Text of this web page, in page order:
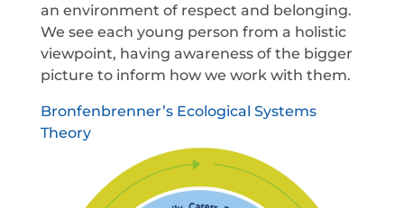
an environment of respect and belonging.
We see each young person from a holistic
viewpoint, having awareness of the bigger
picture to inform how we work with them.
Bronfenbrenner’s Ecological Systems
Theory